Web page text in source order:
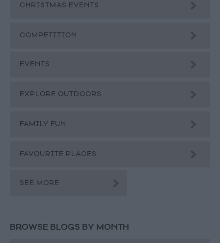
CHRISTMAS EVENTS
COMPETITION
EVENTS
EXPLORE OUTDOORS
FAMILY FUN
FAVOURITE PLACES
SEE MORE
BROWSE BLOGS BY MONTH